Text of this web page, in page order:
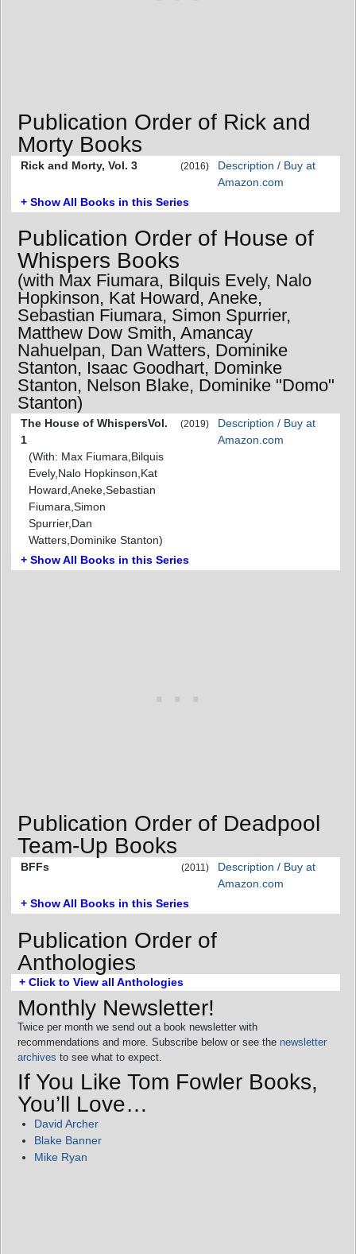
Publication Order of Rick and
Morty Books
Rick and Morty, Vol. 3 (2016)
Description / Buy at
Amazon.com
+ Show All Books in this Series
Publication Order of House of
Whispers Books
(with Max Fiumara, Bilquis Evely, Nalo
Hopkinson, Kat Howard, Aneke,
Sebastian Fiumara, Simon Spurrier,
Matthew Dow Smith, Amancay
Nahuelpan, Dan Watters, Dominike
Stanton, Isaac Goodhart, Dominke
Stanton, Nelson Blake, Dominike "Domo"
Stanton)
The House of WhispersVol.
1
(With: Max Fiumara,Bilquis
Evely,Nalo Hopkinson,Kat
Howard,Aneke,Sebastian
Fiumara,Simon
Spurrier,Dan
Watters,Dominike Stanton)
(2019)
Description / Buy at
Amazon.com
+ Show All Books in this Series
Publication Order of Deadpool
Team-Up Books
BFFs (2011)
Description / Buy at
Amazon.com
+ Show All Books in this Series
Publication Order of
Anthologies
+ Click to View all Anthologies
Monthly Newsletter!
Twice per month we send out a book newsletter with
recommendations and more. Subscribe below or see the newsletter
archives to see what to expect.
If You Like Tom Fowler Books,
You’ll Love…
David Archer
Blake Banner
Mike Ryan